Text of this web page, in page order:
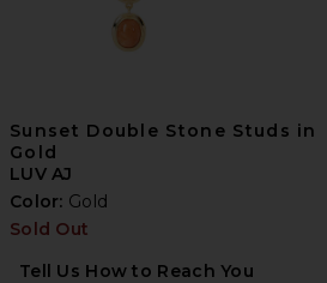
Sunset Double Stone Studs in
Gold
LUV AJ
Color: Gold
Sold Out
Tell Us How to Reach You